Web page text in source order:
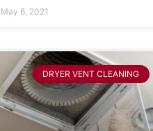
May 6, 2021
DRYER VENT CLEANING